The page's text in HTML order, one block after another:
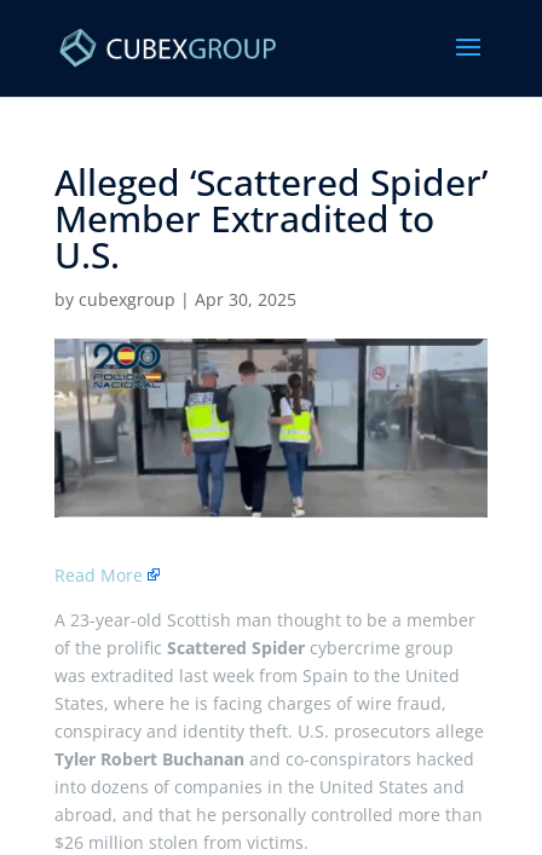
Alleged ‘Scattered Spider’
Member Extradited to
U.S. ​
by cubexgroup | Apr 30, 2025
Read More
A 23-year-old Scottish man thought to be a member
of the prolific Scattered Spidercybercrime group
was extradited last week from Spain to the United
States, where he is facing charges of wire fraud,
conspiracy and identity theft. U.S. prosecutors allege
Tyler Robert Buchanan and co-conspirators hacked
into dozens of companies in the United States and
abroad, and that he personally controlled more than
$26 million stolen from victims.